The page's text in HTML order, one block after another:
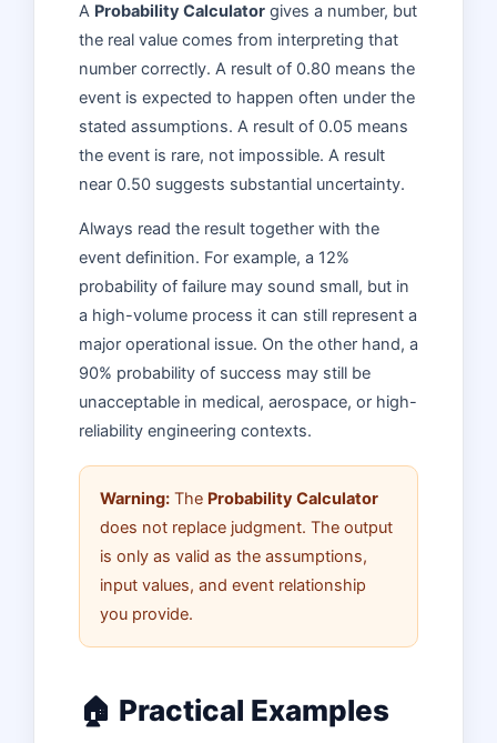
A Probability Calculator gives a number, but
the real value comes from interpreting that
number correctly. A result of 0.80 means the
event is expected to happen often under the
stated assumptions. A result of 0.05 means
the event is rare, not impossible. A result
near 0.50 suggests substantial uncertainty.
Always read the result together with the
event definition. For example, a 12%
probability of failure may sound small, but in
a high-volume process it can still represent a
major operational issue. On the other hand, a
90% probability of success may still be
unacceptable in medical, aerospace, or high-
reliability engineering contexts.
Warning: The Probability Calculator
does not replace judgment. The output
is only as valid as the assumptions,
input values, and event relationship
you provide.
🏠 Practical Examples